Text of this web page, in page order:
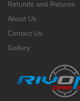
Refunds and Returns
About Us
Contact Us
Gallery